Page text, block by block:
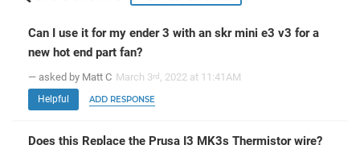
Can I use it for my ender 3 with an skr mini e3 v3 for a
new hot end part fan?
— asked by Matt C March 3rd , 2022 at 11:41AM
Helpful ADD RESPONSE
Does this Replace the Prusa I3 MK3s Thermistor wire?